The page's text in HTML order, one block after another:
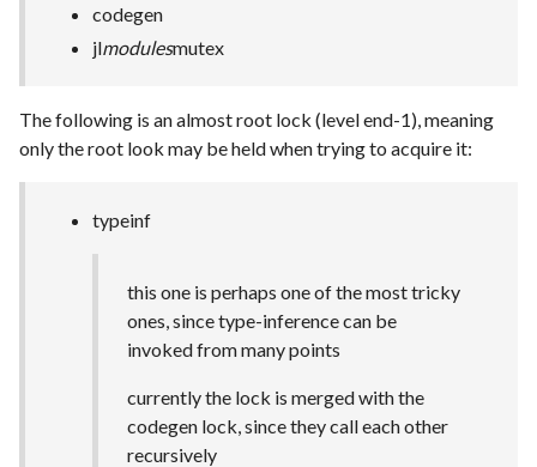
codegen
jlmodulesmutex
The following is an almost root lock (level end-1), meaning
only the root look may be held when trying to acquire it:
typeinf
this one is perhaps one of the most tricky
ones, since type-inference can be
invoked from many points
currently the lock is merged with the
codegen lock, since they call each other
recursively